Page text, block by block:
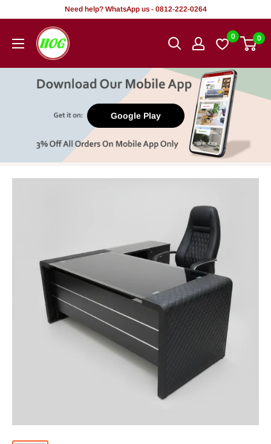
content
Need help? WhatsApp us - 0812-222-0264
HOG
-
Office.
0 0
Google Play